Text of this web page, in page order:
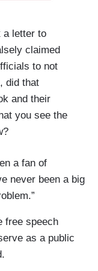
a letter to
claimed
to not
did that
and their
you see the
a fan of
never been a big
free speech
as a public